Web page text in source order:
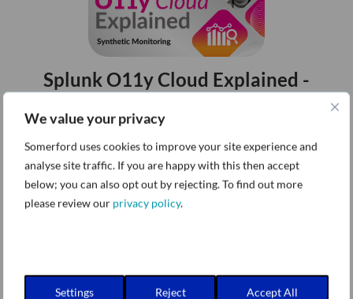
We value your privacy
Somerford uses cookies to improve your site experience and
analyse site traffic. If you are happy with this then accept
below; you can also opt out by rejecting. To find out more
please review our privacy policy.
Settings Reject Accept All
Splunk O11y Cloud Explained -
Episode 1
Splunk O11y Cloud Explained - Real